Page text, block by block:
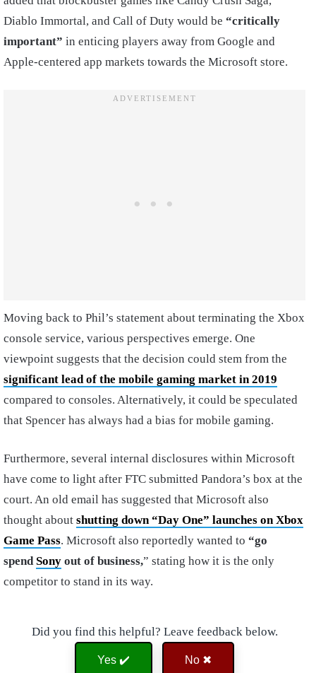
Diablo Immortal, and Call of Duty would be “critically
important” in enticing players away from Google and
Apple-centered app markets towards the Microsoft store.
Moving back to Phil’s statement about terminating the Xbox
console service, various perspectives emerge. One
viewpoint suggests that the decision could stem from the
significant lead of the mobile gaming market in 2019
compared to consoles. Alternatively, it could be speculated
that Spencer has always had a bias for mobile gaming.
Furthermore, several internal disclosures within Microsoft
have come to light after FTC submitted Pandora’s box at the
court. An old email has suggested that Microsoft also
thought about shutting down “Day One” launches on Xbox
Game Pass. Microsoft also reportedly wanted to “go
spend Sony out of business,” stating how it is the only
competitor to stand in its way.
Did you find this helpful? Leave feedback below.
Yes ✔️ No ✖